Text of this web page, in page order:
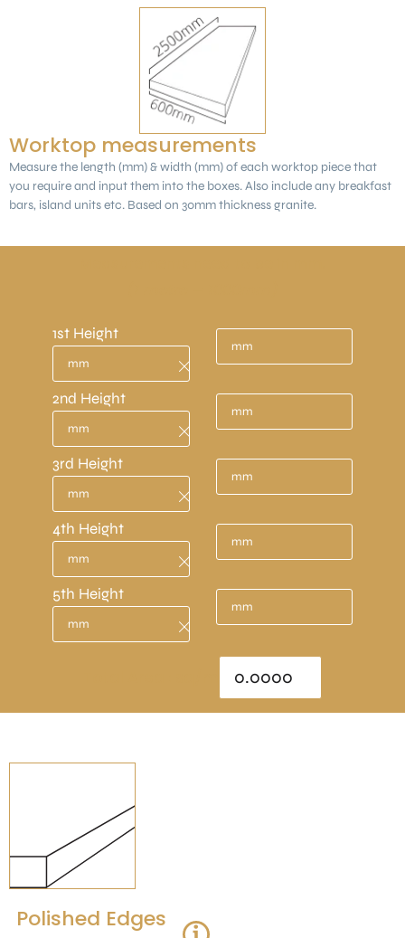
Worktop measurements
Measure the length (mm) & width (mm) of each worktop piece that
you require and input them into the boxes. Also include any breakfast
bars, island units etc. Based on 30mm thickness granite.
1st Height
2nd Height
3rd Height
4th Height
5th Height
Polished Edges